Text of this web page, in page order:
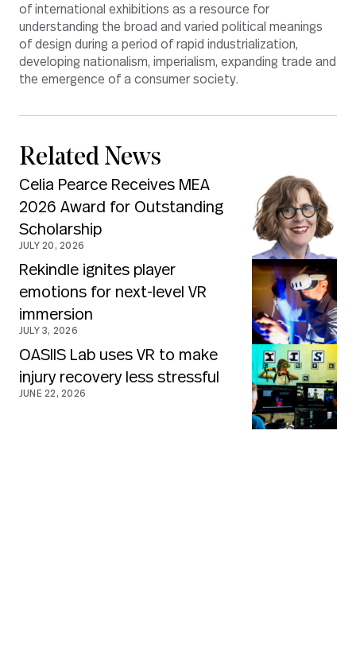
of international exhibitions as a resource for
understanding the broad and varied political meanings
of design during a period of rapid industrialization,
developing nationalism, imperialism, expanding trade and
the emergence of a consumer society.
Related News
Celia Pearce Receives MEA
2026 Award for Outstanding
Scholarship
JULY 20, 2026
Rekindle ignites player
emotions for next-level VR
immersion
JULY 3, 2026
OASIIS Lab uses VR to make
injury recovery less stressful
JUNE 22, 2026